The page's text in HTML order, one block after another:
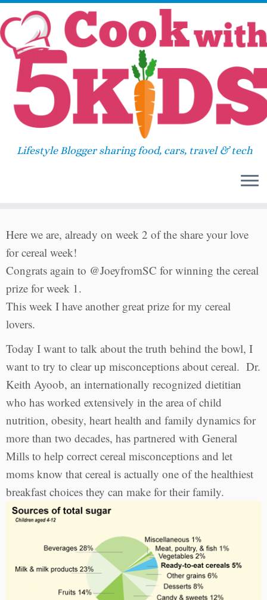
Skip
content
Lifestyle Blogger sharing food, cars, travel & tech
Home»Uncategorized
The truth behind your
bowl of cereal
The truth behind your bowl of
cereal
Here we are, already on week 2 of the share your love
for cereal week!
Congrats again to @JoeyfromSC for winning the cereal
prize for week 1.
This week I have another great prize for my cereal
lovers.
Today I want to talk about the truth behind the bowl, I
want to try to clear up misconceptions about cereal. Dr.
Keith Ayoob, an internationally recognized dietitian
who has worked extensively in the area of child
nutrition, obesity, heart health and family dynamics for
more than two decades, has partnered with General
Mills to help correct cereal misconceptions and let
moms know that cereal is actually one of the healthiest
breakfast choices they can make for their family.